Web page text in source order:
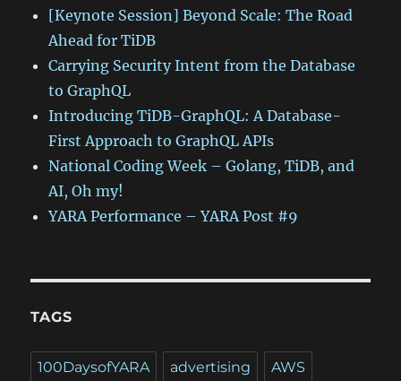
[Keynote Session] Beyond Scale: The Road
Ahead for TiDB
Carrying Security Intent from the Database
to GraphQL
Introducing TiDB-GraphQL: A Database-
First Approach to GraphQL APIs
National Coding Week – Golang, TiDB, and
AI, Oh my!
YARA Performance – YARA Post #9
TAGS
100DaysofYARA advertising AWS